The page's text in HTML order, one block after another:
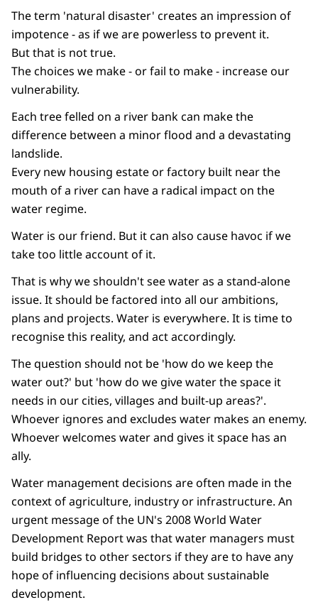
The term 'natural disaster' creates an impression of
impotence - as if we are powerless to prevent it.
But that is not true.
The choices we make - or fail to make - increase our
vulnerability.
Each tree felled on a river bank can make the
difference between a minor flood and a devastating
landslide.
Every new housing estate or factory built near the
mouth of a river can have a radical impact on the
water regime.
Water is our friend. But it can also cause havoc if we
take too little account of it.
That is why we shouldn't see water as a stand-alone
issue. It should be factored into all our ambitions,
plans and projects. Water is everywhere. It is time to
recognise this reality, and act accordingly.
The question should not be 'how do we keep the
water out?' but 'how do we give water the space it
needs in our cities, villages and built-up areas?'.
Whoever ignores and excludes water makes an enemy.
Whoever welcomes water and gives it space has an
ally.
Water management decisions are often made in the
context of agriculture, industry or infrastructure. An
urgent message of the UN's 2008 World Water
Development Report was that water managers must
build bridges to other sectors if they are to have any
hope of influencing decisions about sustainable
development.